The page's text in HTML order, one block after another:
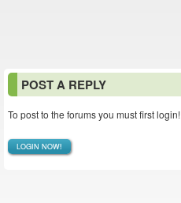
POST A REPLY
To post to the forums you must first login!
LOGIN NOW!